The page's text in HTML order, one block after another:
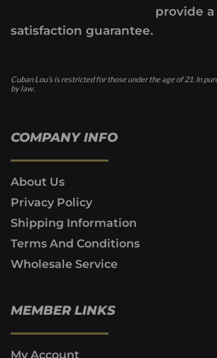
provide
satisfaction guarantee.
Cuban Lou’s is restricted for those under the age of 21. In
by law.
COMPANY INFO
About Us
Privacy Policy
Shipping Information
Terms And Conditions
Wholesale Service
MEMBER LINKS
My Account